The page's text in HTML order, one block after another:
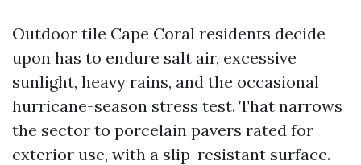
Outdoor tile Cape Coral residents decide
upon has to endure salt air, excessive
sunlight, heavy rains, and the occasional
hurricane-season stress test. That narrows
the sector to porcelain pavers rated for
exterior use, with a slip-resistant surface.